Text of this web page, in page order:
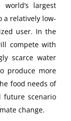
largest
a relatively low-
user. In the
compete with
scarce water
produce more
food needs of
future scenario
change.